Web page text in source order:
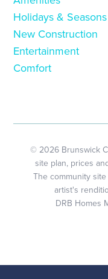
Holidays & Seasons
New Construction
Entertainment
Comfort
© 2026 Brunswick
site plan, prices
The community
artist's
DRB Homes